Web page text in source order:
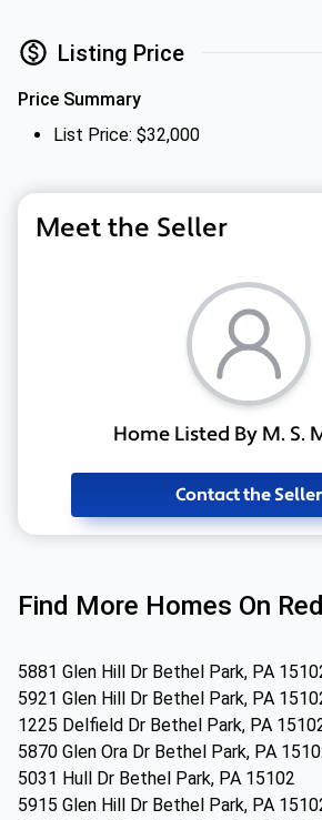
Listing Price
Price Summary
List Price: $32,000
Meet the Seller
Home Listed By M. S.
Contact the Seller
Find More Homes On
5881 Glen Hill Dr Bethel Park, PA
5921 Glen Hill Dr Bethel Park, PA
1225 Delfield Dr Bethel Park, PA
5870 Glen Ora Dr Bethel Park, PA
5031 Hull Dr Bethel Park, PA 15102
5915 Glen Hill Dr Bethel Park, PA